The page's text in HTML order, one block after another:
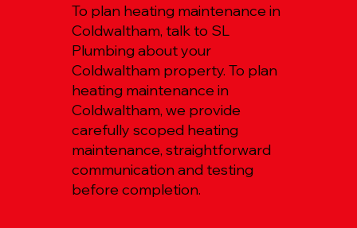
To plan heating maintenance in
Coldwaltham, talk to SL
Plumbing about your
Coldwaltham property. To plan
heating maintenance in
Coldwaltham, we provide
carefully scoped heating
maintenance, straightforward
communication and testing
before completion.